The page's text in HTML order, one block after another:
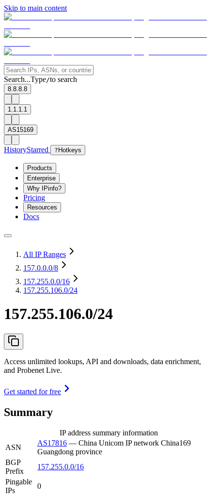
Skip to main content
Search...Type/to search
8.8.8.8
1.1.1.1
AS15169
HistoryStarred ? Hotkeys
Products
Enterprise
Why IPinfo?
Pricing
Resources
Docs
All IP Ranges
157.0.0.0/8
157.255.0.0/16
157.255.106.0/24
157.255.106.0/24
Access unlimited lookups, API and downloads, data enrichment,
and Probenet Live.
Get started for free
Summary
IP address summary information
ASN
AS17816 — China Unicom IP network China169
Guangdong province
BGP
Prefix
157.255.0.0/16
Pingable
IPs
0